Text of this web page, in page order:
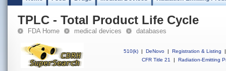
TPLC - Total Product Life Cycle
FDA Home medical devices databases
510(k) | DeNovo | Registration & Listing
|
CFR Title 21
| Radiation-Emitting